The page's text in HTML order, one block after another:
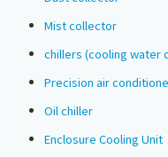
Mist collector
chillers (cooling water
Precision air
Oil chiller
Enclosure Cooling Unit